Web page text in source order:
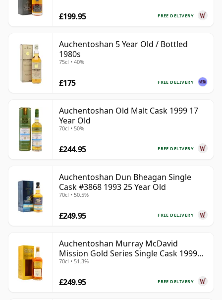
FREE DELIVERY
£199.95
Auchentoshan 5 Year Old / Bottled
1980s
75cl • 40%
FREE DELIVERY
£175
Auchentoshan Old Malt Cask 1999 17
Year Old
70cl • 50%
FREE DELIVERY
£244.95
Auchentoshan Dun Bheagan Single
Cask #3868 1993 25 Year Old
70cl • 50.5%
FREE DELIVERY
£249.95
Auchentoshan Murray McDavid
Mission Gold Series Single Cask 1999
24 Year Old
70cl • 51.3%
FREE DELIVERY
£249.95